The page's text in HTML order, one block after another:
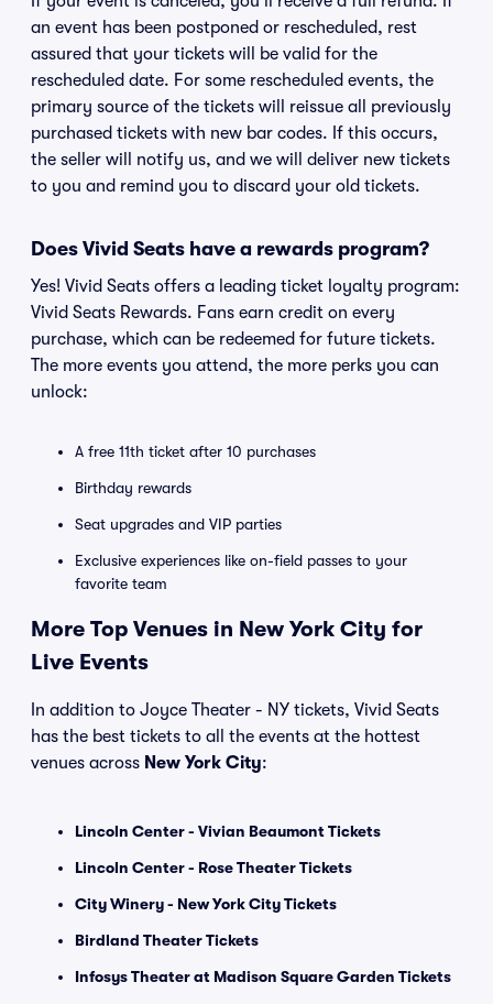
an event has been postponed or rescheduled, rest
assured that your tickets will be valid for the
rescheduled date. For some rescheduled events, the
primary source of the tickets will reissue all previously
purchased tickets with new bar codes. If this occurs,
the seller will notify us, and we will deliver new tickets
to you and remind you to discard your old tickets.
Does Vivid Seats have a rewards program?
Yes! Vivid Seats offers a leading ticket loyalty program:
Vivid Seats Rewards. Fans earn credit on every
purchase, which can be redeemed for future tickets.
The more events you attend, the more perks you can
unlock:
A free 11th ticket after 10 purchases
Birthday rewards
Seat upgrades and VIP parties
Exclusive experiences like on-field passes to your
favorite team
More Top Venues in New York City for
Live Events
In addition to Joyce Theater - NY tickets, Vivid Seats
has the best tickets to all the events at the hottest
venues across New York City:
Lincoln Center - Vivian Beaumont Tickets
Lincoln Center - Rose Theater Tickets
City Winery - New York City Tickets
Birdland Theater Tickets
Infosys Theater at Madison Square Garden Tickets